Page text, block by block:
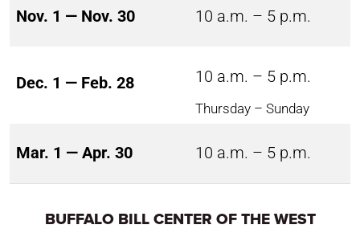
Nov. 1 — Nov. 30 10 a.m. – 5 p.m.
Dec. 1 — Feb. 28 10 a.m. – 5 p.m.
Thursday – Sunday
Mar. 1 — Apr. 30 10 a.m. – 5 p.m.
BUFFALO BILL CENTER OF THE WEST